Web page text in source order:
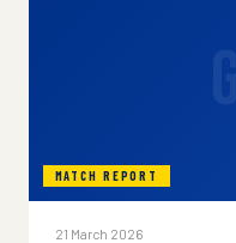
MATCH REPORT
21 March 2026